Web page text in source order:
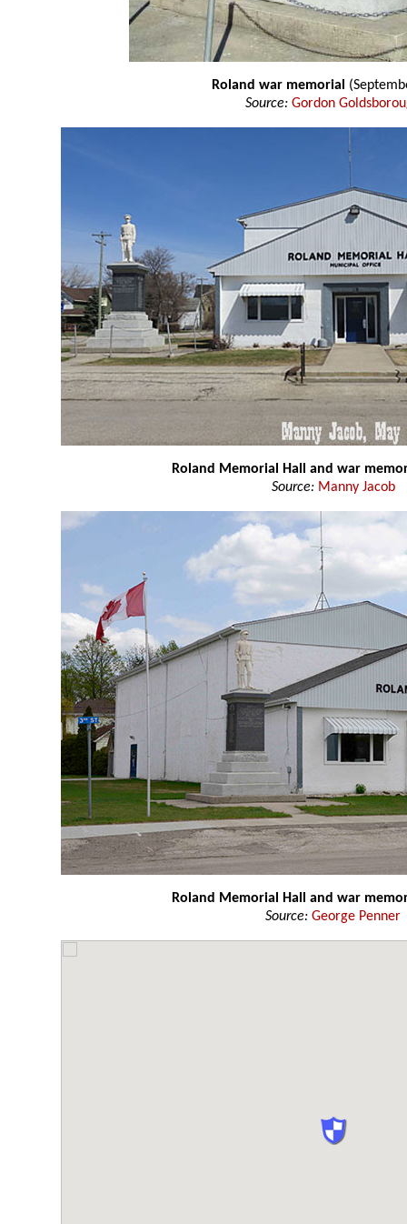
Roland war memorial
Source: Gordon
Roland Memorial Hall and war
Source: Manny Jacob
Roland Memorial Hall and war
Source: George Penner